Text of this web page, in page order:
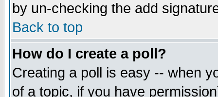
by un-checking the add
Back to top
How do I create a poll?
Creating a poll is easy -- when
of a topic, if you have